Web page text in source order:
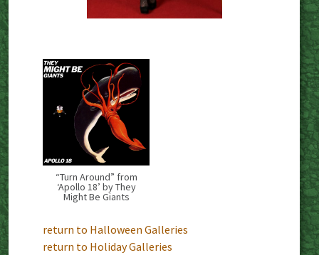
“Turn Around” from
‘Apollo 18’ by They
Might Be Giants
return to Halloween Galleries
return to Holiday Galleries